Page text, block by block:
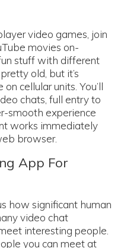
video games, join
movies on-
stuff with different
old, but it’s
cellular units. You’ll
chats, full entry to
smooth experience
works immediately
browser.
App For
how significant human
video chat
interesting people.
you can meet at